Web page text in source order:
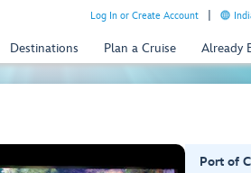
Log In or Create Account
Destinations Plan a Cruise Already
Port of